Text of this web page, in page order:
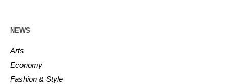
NEWS
Arts
Economy
Fashion & Style